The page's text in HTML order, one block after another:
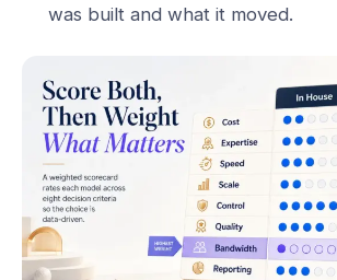
was built and what it moved.